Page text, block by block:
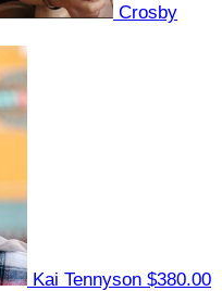
Crosby
Kai Tennyson $380.00